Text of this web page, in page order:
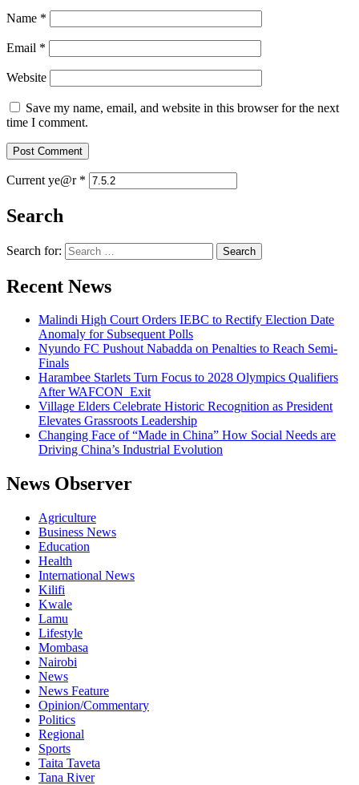
Name *
Email *
Website
Save my name, email, and website in this browser for the next
time I comment.
Current ye@r *
Search
Search for:
Recent News
Malindi High Court Orders IEBC to Rectify Election Date
Anomaly for Subsequent Polls
Nyundo FC Pushout Nabadda on Penalties to Reach Semi-
Finals
Harambee Starlets Turn Focus to 2028 Olympics Qualifiers
After WAFCON Exit
Village Elders Celebrate Historic Recognition as President
Elevates Grassroots Leadership
Changing Face of “Made in China” How Social Needs are
Driving China’s Industrial Evolution
News Observer
Agriculture
Business News
Education
Health
International News
Kilifi
Kwale
Lamu
Lifestyle
Mombasa
Nairobi
News
News Feature
Opinion/Commentary
Politics
Regional
Sports
Taita Taveta
Tana River